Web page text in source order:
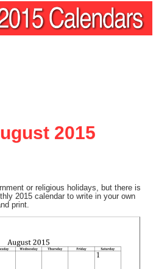
2015
or religious holidays, but there is
2015 calendar to write in your own
print.